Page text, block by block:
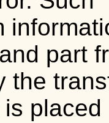
part
the